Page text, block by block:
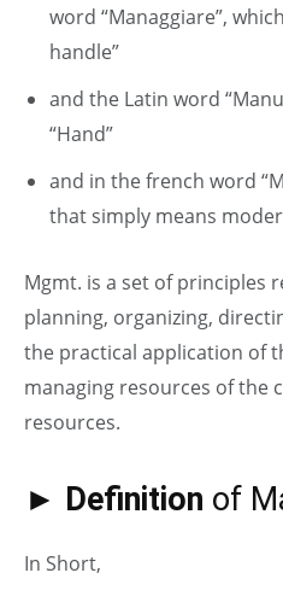
word “Managgiare”,
handle”
and the Latin word
“Hand”
and in the french word
that simply means
Mgmt. is a set of principles
planning, organizing,
the practical application of
managing resources of the
resources.
► Definition of
In Short,